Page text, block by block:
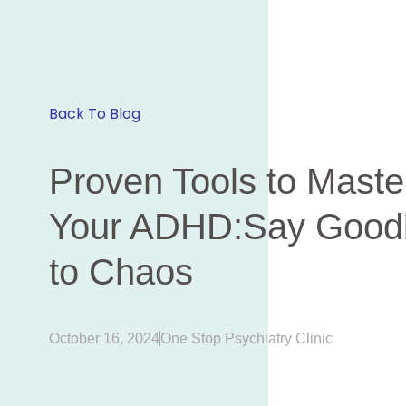
Back To Blog
Proven Tools to
Your ADHD:Say
to Chaos
October 16, 2024One Stop Psychiatry Clinic